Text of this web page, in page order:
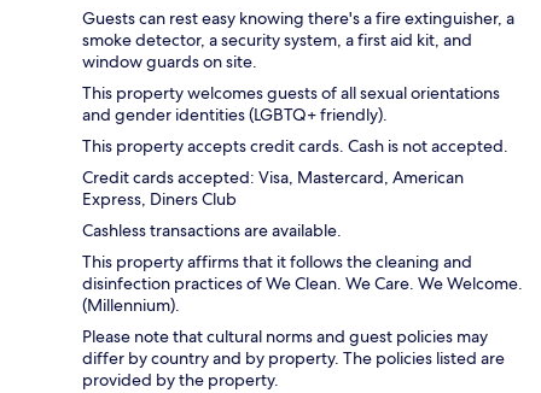
Guests can rest easy knowing there's a fire extinguisher, a
smoke detector, a security system, a first aid kit, and
window guards on site.
This property welcomes guests of all sexual orientations
and gender identities (LGBTQ+ friendly).
This property accepts credit cards. Cash is not accepted.
Credit cards accepted: Visa, Mastercard, American
Express, Diners Club
Cashless transactions are available.
This property affirms that it follows the cleaning and
disinfection practices of We Clean. We Care. We Welcome.
(Millennium).
Please note that cultural norms and guest policies may
differ by country and by property. The policies listed are
provided by the property.